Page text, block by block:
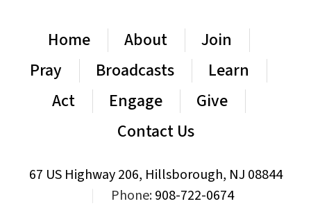
Home About
Join
Pray
Broadcasts
Learn
Act
Engage
Give
Contact Us
67 US Highway 206, Hillsborough, NJ 08844
Phone:908-722-0674